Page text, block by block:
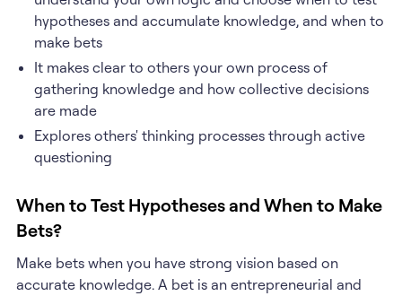
hypotheses and accumulate knowledge, and when to
make bets
It makes clear to others your own process of
gathering knowledge and how collective decisions
are made
Explores others' thinking processes through active
questioning
When to Test Hypotheses and When to Make
Bets?
Make bets when you have strong vision based on
accurate knowledge. A bet is an entrepreneurial and